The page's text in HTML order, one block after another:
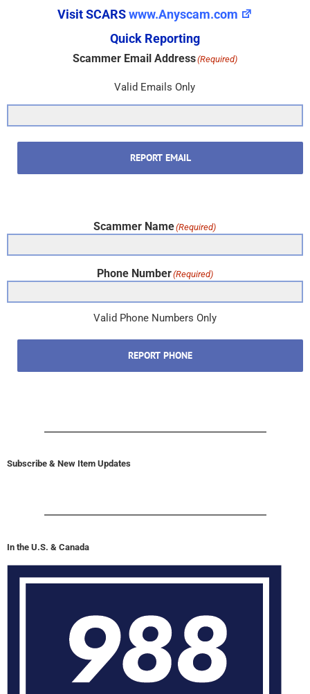
Visit SCARSwww.Anyscam.com
Quick Reporting
Scammer Email Address(Required)
Valid Emails Only
REPORT EMAIL
Scammer Name(Required)
Phone Number(Required)
Valid Phone Numbers Only
REPORT PHONE
Subscribe & New Item Updates
In the U.S. & Canada